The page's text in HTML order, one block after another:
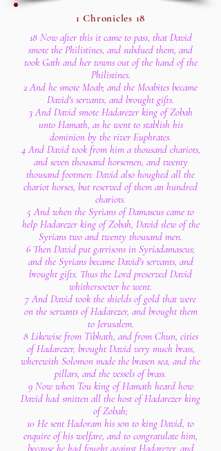
1 Chronicles 18
18 Now after this it came to pass, that David
smote the Philistines, and subdued them, and
took Gath and her towns out of the hand of the
Philistines.
2 And he smote Moab; and the Moabites became
David's servants, and brought gifts.
3 And David smote Hadarezer king of Zobah
unto Hamath, as he went to stablish his
dominion by the river Euphrates.
4 And David took from him a thousand chariots,
and seven thousand horsemen, and twenty
thousand footmen: David also houghed all the
chariot horses, but reserved of them an hundred
chariots.
5 And when the Syrians of Damascus came to
help Hadarezer king of Zobah, David slew of the
Syrians two and twenty thousand men.
6 Then David put garrisons in Syriadamascus;
and the Syrians became David's servants, and
brought gifts. Thus the Lord preserved David
whithersoever he went.
7 And David took the shields of gold that were
on the servants of Hadarezer, and brought them
to Jerusalem.
8 Likewise from Tibhath, and from Chun, cities
of Hadarezer, brought David very much brass,
wherewith Solomon made the brasen sea, and the
pillars, and the vessels of brass.
9 Now when Tou king of Hamath heard how
David had smitten all the host of Hadarezer king
of Zobah;
10 He sent Hadoram his son to king David, to
enquire of his welfare, and to congratulate him,
because he had fought against Hadarezer, and